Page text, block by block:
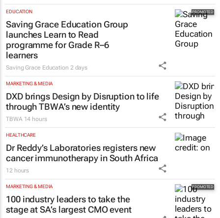
EDUCATION
Saving Grace Education Group
launches Learn to Read
programme for Grade R–6
learners
Saving Grace Education 2 days
MARKETING & MEDIA
DXD brings Design by Disruption to life
through TBWA’s new identity
TBWA 14 hours
HEALTHCARE
Dr Reddy’s Laboratories registers new
cancer immunotherapy in South Africa
12 hours
MARKETING & MEDIA
100 industry leaders to take the
stage at SA’s largest CMO event